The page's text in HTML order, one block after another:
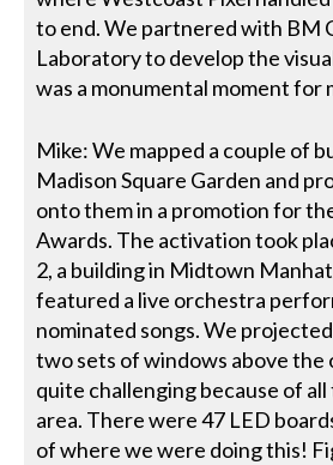
to end. We partnered with BM
Laboratory to develop the
was a monumental moment for
Mike: We mapped a couple of
Madison Square Garden and
onto them in a promotion for
Awards. The activation took
2, a building in Midtown
featured a live orchestra
nominated songs. We
two sets of windows above the
quite challenging because of
area. There were 47 LED
of where we were doing this!